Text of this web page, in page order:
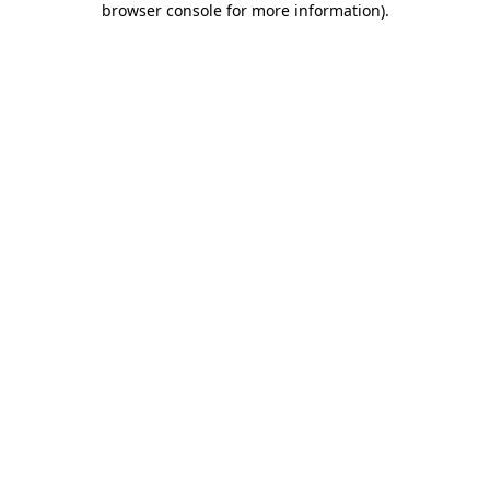
browser console for more information).